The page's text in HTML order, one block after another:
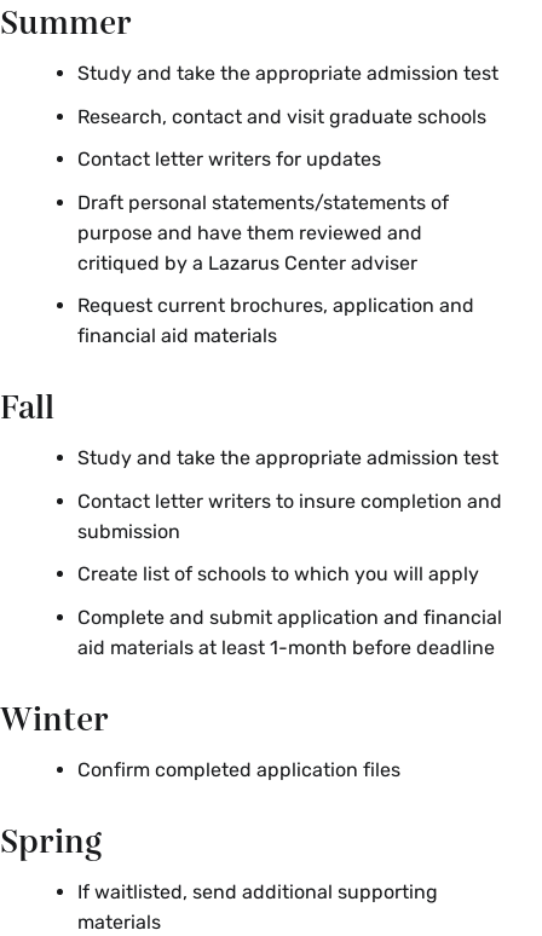
Summer
Study and take the appropriate admission test
Research, contact and visit graduate schools
Contact letter writers for updates
Draft personal statements/statements of
purpose and have them reviewed and
critiqued by a Lazarus Center adviser
Request current brochures, application and
financial aid materials
Fall
Study and take the appropriate admission test
Contact letter writers to insure completion and
submission
Create list of schools to which you will apply
Complete and submit application and financial
aid materials at least 1-month before deadline
Winter
Confirm completed application files
Spring
If waitlisted, send additional supporting
materials